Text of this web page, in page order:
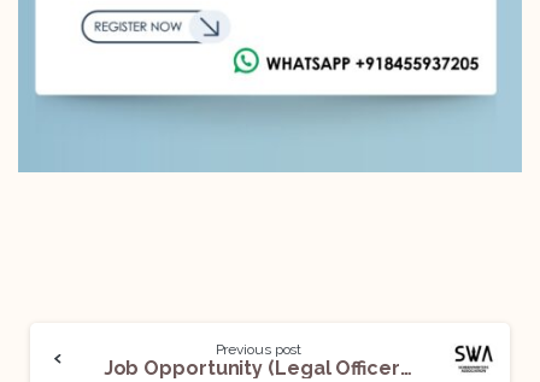
Previous post
Job Opportunity (Legal Officer) @Screenwriters Association: Apply Now!